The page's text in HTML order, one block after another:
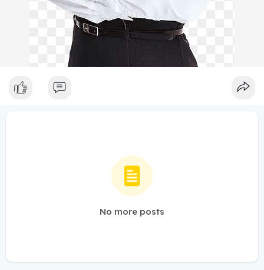
No more posts